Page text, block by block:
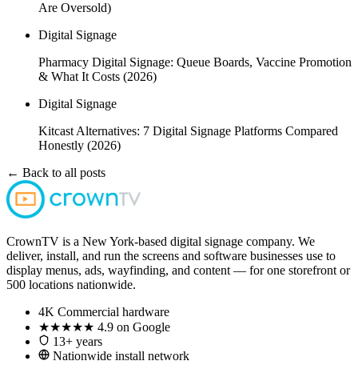
Are Oversold)
Digital Signage
Pharmacy Digital Signage: Queue Boards, Vaccine Promotion
& What It Costs (2026)
Digital Signage
Kitcast Alternatives: 7 Digital Signage Platforms Compared
Honestly (2026)
← Back to all posts
CrownTV is a New York-based digital signage company. We
deliver, install, and run the screens and software businesses use to
display menus, ads, wayfinding, and content — for one storefront or
500 locations nationwide.
4K Commercial hardware
★★★★★ 4.9 on Google
13+ years
Nationwide install network